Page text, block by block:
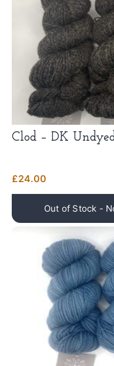
Clod – DK
£24.00